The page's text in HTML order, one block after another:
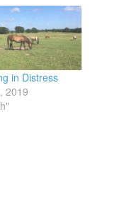
in Distress
2019